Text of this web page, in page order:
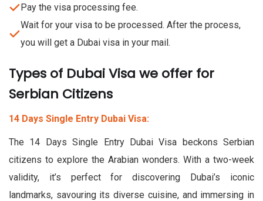
Pay the visa processing fee.
Wait for your visa to be processed. After the process,
you will get a Dubai visa in your mail.
Types of Dubai Visa we offer for
Serbian Citizens
14 Days Single Entry Dubai Visa:
The 14 Days Single Entry Dubai Visa beckons Serbian
citizens to explore the Arabian wonders. With a two-week
validity, it’s perfect for discovering Dubai’s iconic
landmarks, savouring its diverse cuisine, and immersing in